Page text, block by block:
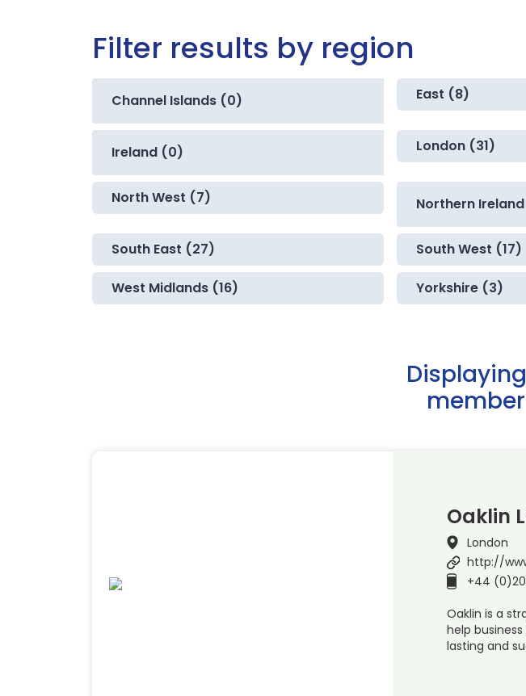
Filter results by region
Channel Islands (0) East (8)
Ireland (0) London (31)
North West (7) Northern
South East (27) South West (17)
West Midlands (16) Yorkshire (3)
Oaklin
London
http://
+44
Oaklin is a
help
lasting and